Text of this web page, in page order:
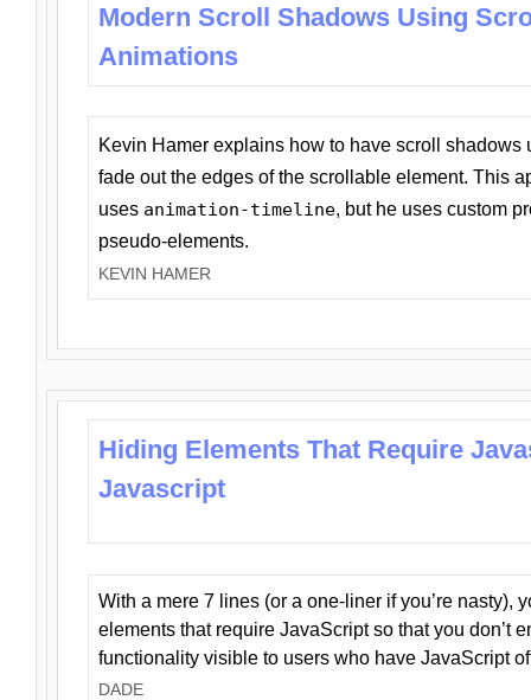
Modern Scroll Shadows Using
Animations
Kevin Hamer explains how to have scroll
fade out the edges of the scrollable element. This
uses animation-timeline, but he uses custom
pseudo-elements.
KEVIN HAMER
Hiding Elements That Require
Javascript
With a mere 7 lines (or a one-liner if you’re nasty),
elements that require JavaScript so that you don’t
functionality visible to users who have JavaScript
DADE